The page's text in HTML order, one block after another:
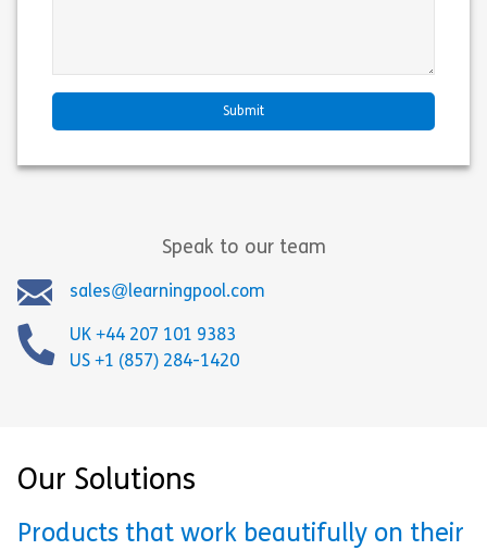
Speak to our team
sales@learningpool.com
UK +44 207 101 9383
US +1 (857) 284-1420
Our Solutions
Products that work beautifully on their